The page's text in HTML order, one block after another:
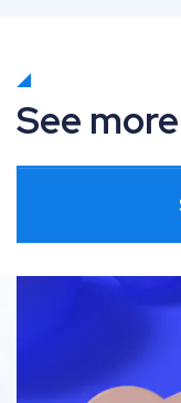
See
granular product